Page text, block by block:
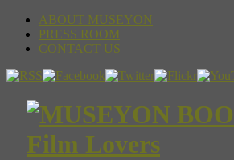
ABOUT MUSEYON
PRESS ROOM
CONTACT US
Film Lovers